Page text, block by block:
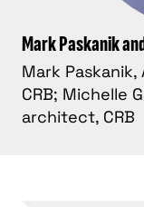
Mark Paskanik
Mark
CRB; Michelle
architect, CRB